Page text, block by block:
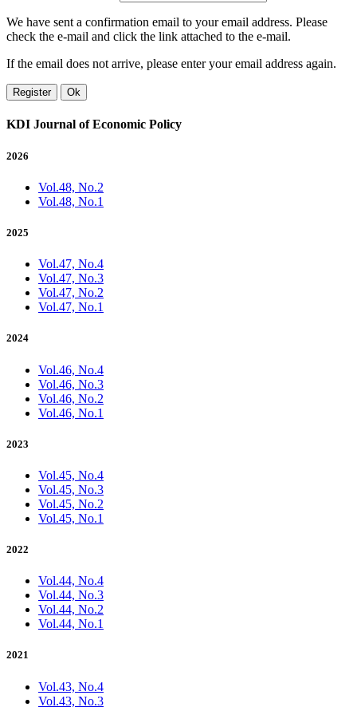
We have sent a confirmation email to your email address. Please
check the e-mail and click the link attached to the e-mail.
If the email does not arrive, please enter your email address again.
Register Ok
KDI Journal of Economic Policy
2026
Vol.48, No.2
Vol.48, No.1
2025
Vol.47, No.4
Vol.47, No.3
Vol.47, No.2
Vol.47, No.1
2024
Vol.46, No.4
Vol.46, No.3
Vol.46, No.2
Vol.46, No.1
2023
Vol.45, No.4
Vol.45, No.3
Vol.45, No.2
Vol.45, No.1
2022
Vol.44, No.4
Vol.44, No.3
Vol.44, No.2
Vol.44, No.1
2021
Vol.43, No.4
Vol.43, No.3